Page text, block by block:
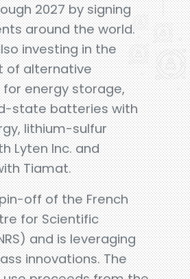
2027 by signing
around the world.
investing in the
of alternative
energy storage,
state batteries with
lithium-sulfur
Lyten Inc. and
Tiamat.
off of the French
for Scientific
and is leveraging
innovations. The